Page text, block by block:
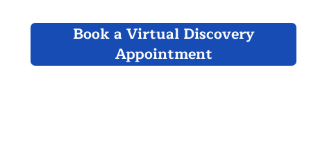
Book a Virtual Discovery
Appointment